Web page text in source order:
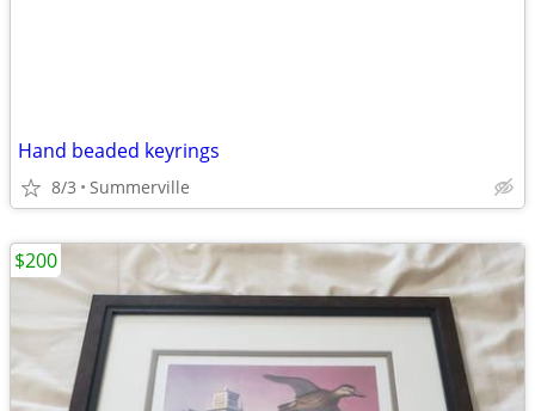
Hand beaded keyrings
8/3 Summerville
$200